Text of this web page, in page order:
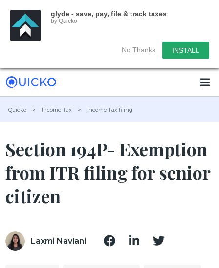
glyde - save, pay, file & track taxes
by Quicko
No Thanks INSTALL
Quicko > Income Tax > Income Tax filing
Section 194P- Exemption
from ITR filing for senior
citizen
Laxmi Navlani